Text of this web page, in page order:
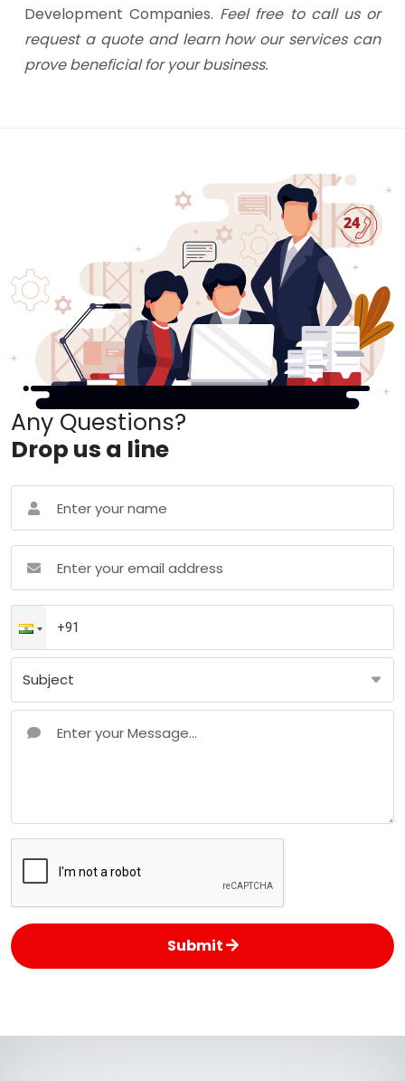
Development Companies. Feel free to call us or
request a quote and learn how our services can
prove beneficial for your business.
Any Questions?
Drop us a line
Submit